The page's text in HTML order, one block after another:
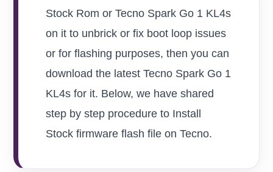
Stock Rom or Tecno Spark Go 1 KL4s
on it to unbrick or fix boot loop issues
or for flashing purposes, then you can
download the latest Tecno Spark Go 1
KL4s for it. Below, we have shared
step by step procedure to Install
Stock firmware flash file on Tecno.